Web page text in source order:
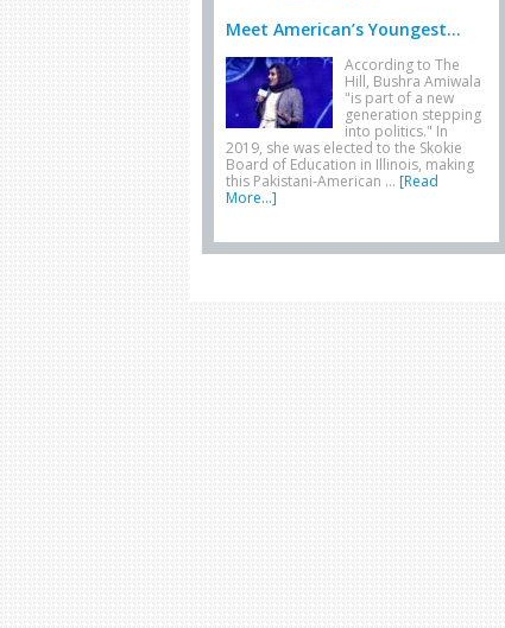
Meet American’s Youngest...
According to The
Hill, Bushra Amiwala
"is part of a new
generation stepping
into politics." In
2019, she was elected to the Skokie
Board of Education in Illinois, making
this Pakistani-American … [Read
More...]